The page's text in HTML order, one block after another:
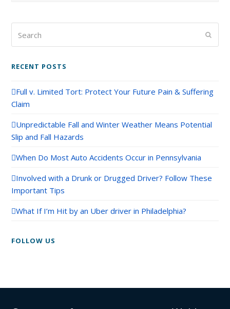
RECENT POSTS
Full v. Limited Tort: Protect Your Future Pain & Suffering
Claim
Unpredictable Fall and Winter Weather Means Potential
Slip and Fall Hazards
When Do Most Auto Accidents Occur in Pennsylvania
Involved with a Drunk or Drugged Driver? Follow These
Important Tips
What If I’m Hit by an Uber driver in Philadelphia?
FOLLOW US